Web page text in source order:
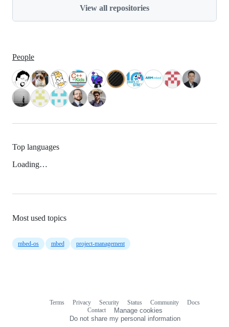
View all repositories
People
Top languages
Loading…
Most used topics
mbed-os mbed project-management
Terms Privacy Security Status Community
Docs
Contact
Manage cookies
Do not share my personal information